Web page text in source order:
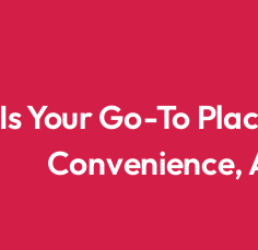
Is Your Go-To
Convenience,